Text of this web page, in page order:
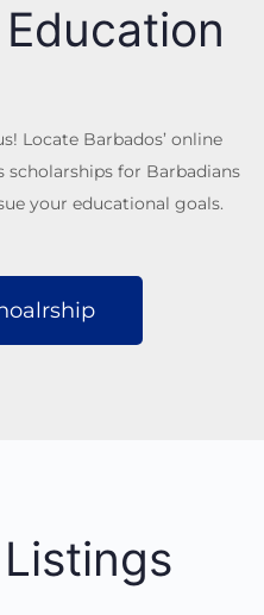
Locate Barbados’ online
scholarships for Barbadians
your educational goals.